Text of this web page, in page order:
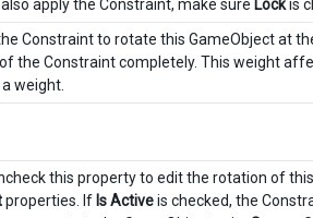
apply the Constraint, make sure Lockis
Constraint to rotate this GameObject at
the Constraint completely. This weight
weight.
this property to edit the rotation of
properties. If Is Activeis checked, the